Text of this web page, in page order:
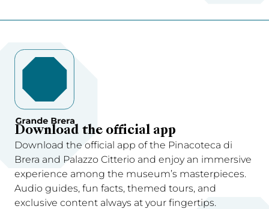
Download the official app
Download the official app of the Pinacoteca di
Brera and Palazzo Citterio and enjoy an immersive
experience among the museum’s masterpieces.
Audio guides, fun facts, themed tours, and
exclusive content always at your fingertips.